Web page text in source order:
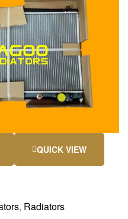
QUICK VIEW
, Radiators